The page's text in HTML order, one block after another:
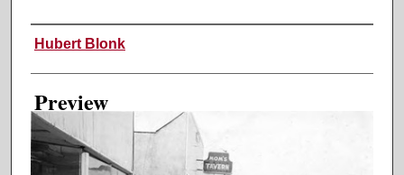
Creator
Hubert Blonk
Preview